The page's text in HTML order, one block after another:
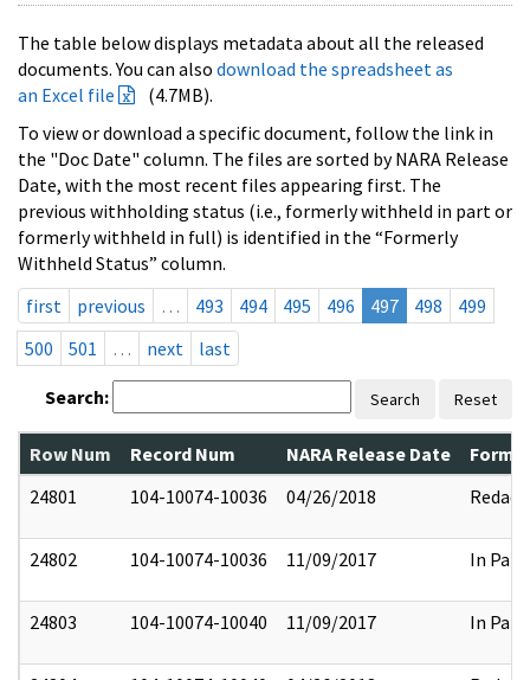
The table below displays metadata about all the released
documents. You can also download the spreadsheet as
an Excel file
(4.7MB).
To view or download a specific document, follow the link in
the "Doc Date" column. The files are sorted by NARA Release
Date, with the most recent files appearing first. The
previous withholding status (i.e., formerly withheld in part or
formerly withheld in full) is identified in the “Formerly
Withheld Status” column.
first
previous … 493 494 495 496 497 498
499
500
501 … next last
Search: Search Reset
Row Num Record Num NARA Release Date
24801
104-10074-10036 04/26/2018 Redact
24802 104-10074-10036 11/09/2017 In Part
24803 104-10074-10040 11/09/2017 In Part